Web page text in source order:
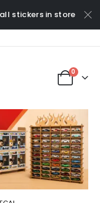
stickers in store
0